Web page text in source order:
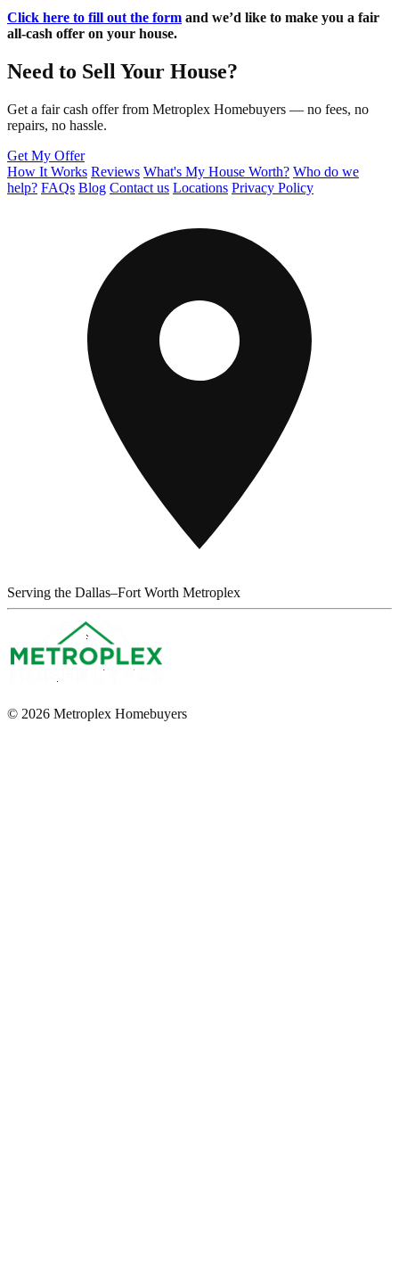
Click here to fill out the form and we’d like to make you a fair
all-cash offer on your house.
Need to Sell Your House?
Get a fair cash offer from Metroplex Homebuyers — no fees, no
repairs, no hassle.
Get My Offer
How It Works Reviews What's My House Worth? Who do we
help? FAQs Blog Contact us Locations Privacy Policy
Serving the Dallas–Fort Worth Metroplex
© 2026 Metroplex Homebuyers